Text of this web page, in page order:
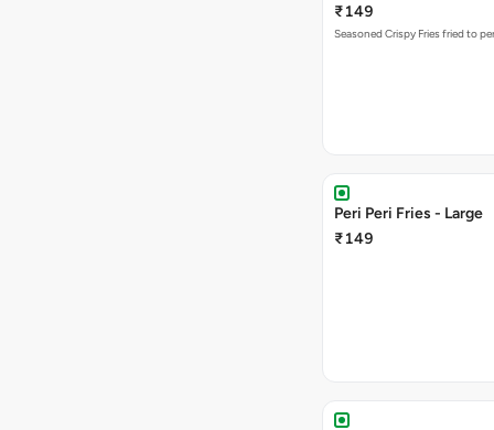
₹149
Seasoned Crispy Fries fried to
Peri Peri Fries - Large
₹149